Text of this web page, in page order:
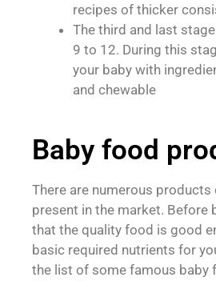
recipes of thicker
The third and last
9 to 12. During this
your baby with
and chewable
Baby food
There are numerous
present in the market. Before
that the quality food is good
basic required nutrients for
the list of some famous baby